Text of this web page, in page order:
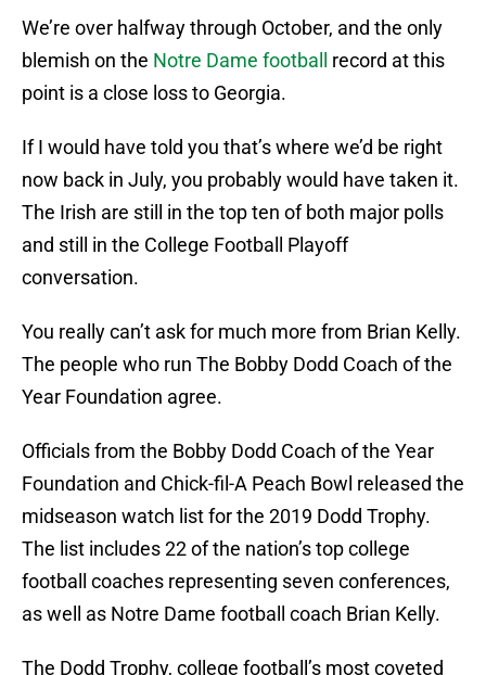
We’re over halfway through October, and the only
blemish on the Notre Dame football
record at this
point is a close loss to Georgia.
If I would have told you that’s where we’d be right
now back in July, you probably would have taken it.
The Irish are still in the top ten of both major polls
and still in the College Football Playoff
conversation.
You really can’t ask for much more from Brian Kelly.
The people who run The Bobby Dodd Coach of the
Year Foundation agree.
Officials from the Bobby Dodd Coach of the Year
Foundation and Chick-fil-A Peach Bowl released the
midseason watch list for the 2019 Dodd Trophy.
The list includes 22 of the nation’s top college
football coaches representing seven conferences,
as well as Notre Dame football coach Brian Kelly.
The Dodd Trophy, college football’s most coveted